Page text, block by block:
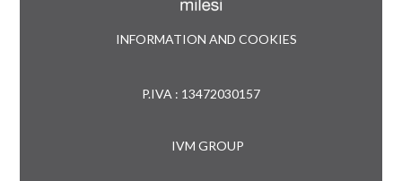
INFORMATION AND COOKIES
P.IVA : 13472030157
IVM GROUP